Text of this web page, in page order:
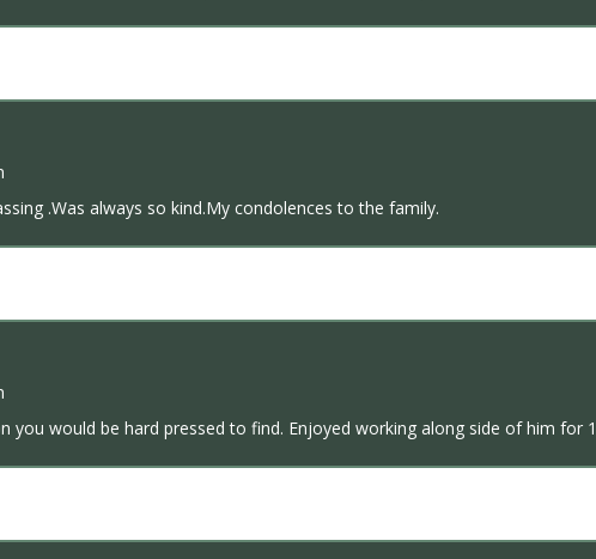
.Was always so kind.My condolences to the family.
you would be hard pressed to find. Enjoyed working along side of him for